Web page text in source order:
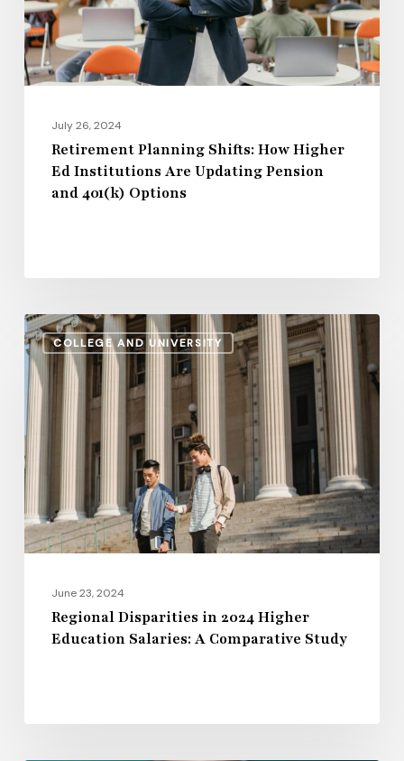
Institutions
Are
Updating
401(k)
Options
July 26, 2024
Retirement Planning Shifts: How Higher
Ed Institutions Are Updating Pension
and 401(k) Options
COLLEGE AND UNIVERSITY
Regional
Disparities
in
2024
Higher
Education
Salaries:
A
Comparative
June 23, 2024
Regional Disparities in 2024 Higher
Education Salaries: A Comparative Study